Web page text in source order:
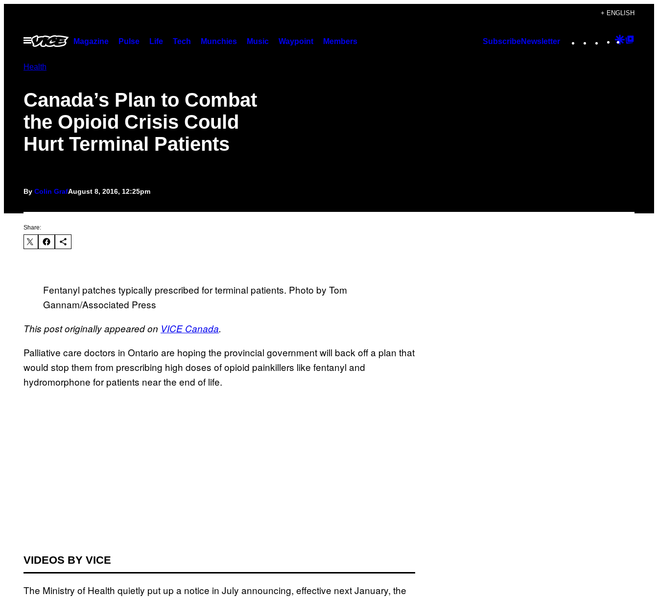
content
+ ENGLISH
Open
Menu
Magazine Pulse Life Tech Munchies Music Waypoint Members SubscribeNewsletter Instagram
TikTok
YouTube
Google
Health
Canada’s Plan to Combat
the Opioid Crisis Could
Hurt Terminal Patients
By Colin GrafAugust 8, 2016, 12:25pm
Share:
Fentanyl patches typically prescribed for terminal patients. Photo by Tom
Gannam/Associated Press
This post originally appeared on VICE Canada.
Palliative care doctors in Ontario are hoping the provincial government will back off a plan that
would stop them from prescribing high doses of opioid painkillers like fentanyl and
hydromorphone for patients near the end of life.
VIDEOS BY VICE
The Ministry of Health quietly put up a notice in July announcing, effective next January, the